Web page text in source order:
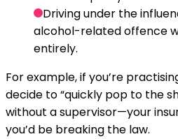
Driving under the
alcohol-related offence
entirely.
For example, if you’re
decide to “quickly pop to the
without a supervisor—your
you’d be breaking the law.